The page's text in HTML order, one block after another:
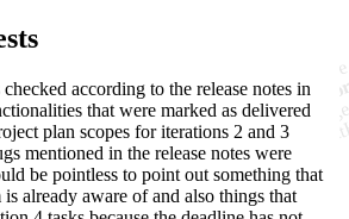
according to the release notes in
that were marked as delivered
plan scopes for iterations 2 and 3
mentioned in the release notes were
be pointless to point out something that
already aware of and also things that